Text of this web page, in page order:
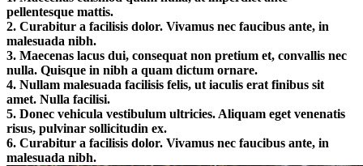
pellentesque mattis.
2. Curabitur a facilisis dolor. Vivamus nec faucibus ante, in
malesuada nibh.
3. Maecenas lacus dui, consequat non pretium et, convallis nec
nulla. Quisque in nibh a quam dictum ornare.
4. Nullam malesuada facilisis felis, ut iaculis erat finibus sit
amet. Nulla facilisi.
5. Donec vehicula vestibulum ultricies. Aliquam eget venenatis
risus, pulvinar sollicitudin ex.
6. Curabitur a facilisis dolor. Vivamus nec faucibus ante, in
malesuada nibh.